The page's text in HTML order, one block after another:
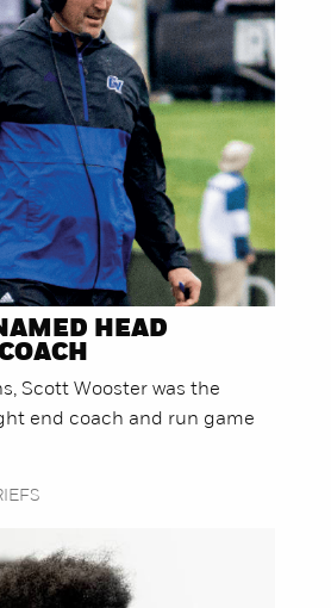
HEAD
Scott Wooster was the
end coach and run game